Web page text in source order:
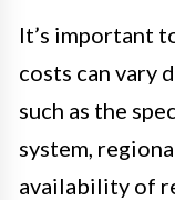
It’s important
costs can vary
such as the
system,
availability of